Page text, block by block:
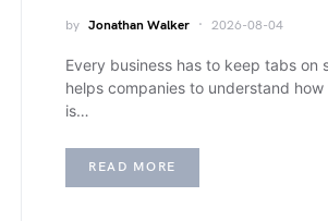
by Jonathan Walker 2026-08-04
Every business has to keep tabs on
helps companies to understand
is…
READ MORE